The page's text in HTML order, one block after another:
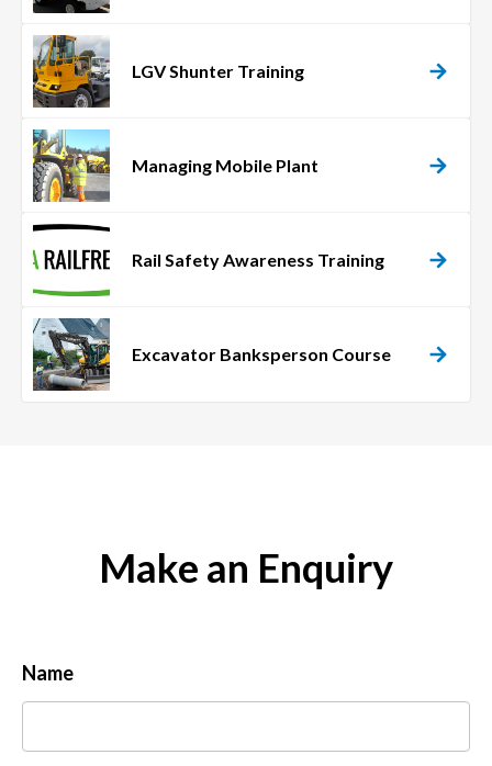
LGV Shunter Training
Managing Mobile Plant
Rail Safety Awareness Training
Excavator Banksperson Course
Make an Enquiry
Name